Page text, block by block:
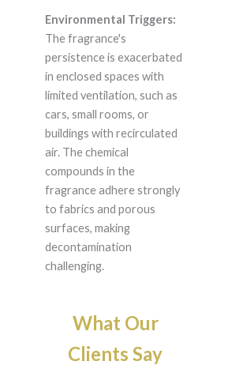
Environmental Triggers:
The fragrance's
persistence is exacerbated
in enclosed spaces with
limited ventilation, such as
cars, small rooms, or
buildings with recirculated
air. The chemical
compounds in the
fragrance adhere strongly
to fabrics and porous
surfaces, making
decontamination
challenging.
What Our
Clients Say